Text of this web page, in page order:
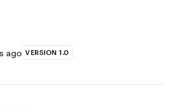
ago VERSION 1.0